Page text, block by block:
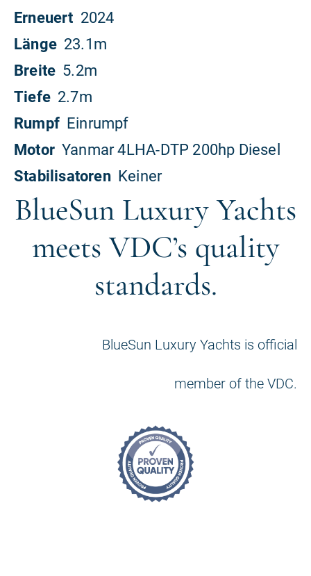
BlueSun Luxury Yachts
meets VDC’s quality
standards.
BlueSun Luxury Yachts is official
member of the VDC.